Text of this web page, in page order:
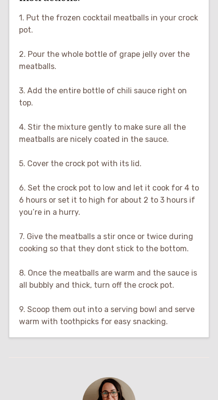
1. Put the frozen cocktail meatballs in your crock
pot.
2. Pour the whole bottle of grape jelly over the
meatballs.
3. Add the entire bottle of chili sauce right on
top.
4. Stir the mixture gently to make sure all the
meatballs are nicely coated in the sauce.
5. Cover the crock pot with its lid.
6. Set the crock pot to low and let it cook for 4 to
6 hours or set it to high for about 2 to 3 hours if
you’re in a hurry.
7. Give the meatballs a stir once or twice during
cooking so that they dont stick to the bottom.
8. Once the meatballs are warm and the sauce is
all bubbly and thick, turn off the crock pot.
9. Scoop them out into a serving bowl and serve
warm with toothpicks for easy snacking.